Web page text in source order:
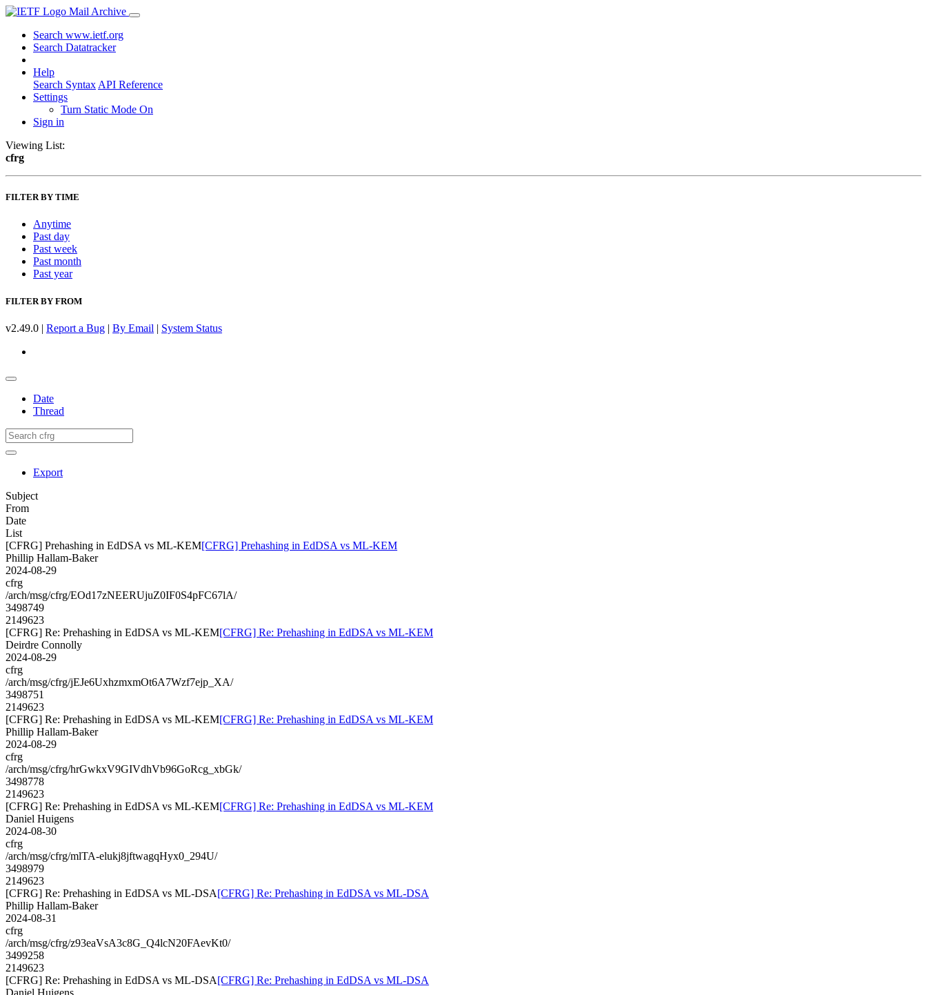
Mail Archive
Search www.ietf.org
Search Datatracker
Help
Search Syntax API Reference
Settings
Turn Static Mode On
Sign in
Viewing List:
cfrg
FILTER BY TIME
Anytime
Past day
Past week
Past month
Past year
FILTER BY FROM
v2.49.0 | Report a Bug | By Email | System Status
Date
Thread
Export
Subject
From
Date
List
[CFRG] Prehashing in EdDSA vs ML-KEM[CFRG] Prehashing in EdDSA vs ML-KEM
Phillip Hallam-Baker
2024-08-29
cfrg
/arch/msg/cfrg/EOd17zNEERUjuZ0IF0S4pFC67lA/
3498749
2149623
[CFRG] Re: Prehashing in EdDSA vs ML-KEM[CFRG] Re: Prehashing in EdDSA vs ML-KEM
Deirdre Connolly
2024-08-29
cfrg
/arch/msg/cfrg/jEJe6UxhzmxmOt6A7Wzf7ejp_XA/
3498751
2149623
[CFRG] Re: Prehashing in EdDSA vs ML-KEM[CFRG] Re: Prehashing in EdDSA vs ML-KEM
Phillip Hallam-Baker
2024-08-29
cfrg
/arch/msg/cfrg/hrGwkxV9GIVdhVb96GoRcg_xbGk/
3498778
2149623
[CFRG] Re: Prehashing in EdDSA vs ML-KEM[CFRG] Re: Prehashing in EdDSA vs ML-KEM
Daniel Huigens
2024-08-30
cfrg
/arch/msg/cfrg/mlTA-elukj8jftwagqHyx0_294U/
3498979
2149623
[CFRG] Re: Prehashing in EdDSA vs ML-DSA[CFRG] Re: Prehashing in EdDSA vs ML-DSA
Phillip Hallam-Baker
2024-08-31
cfrg
/arch/msg/cfrg/z93eaVsA3c8G_Q4lcN20FAevKt0/
3499258
2149623
[CFRG] Re: Prehashing in EdDSA vs ML-DSA[CFRG] Re: Prehashing in EdDSA vs ML-DSA
Daniel Huigens